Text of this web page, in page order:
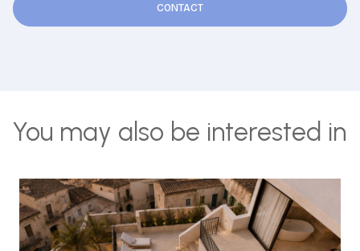
CONTACT
You may also be interested in